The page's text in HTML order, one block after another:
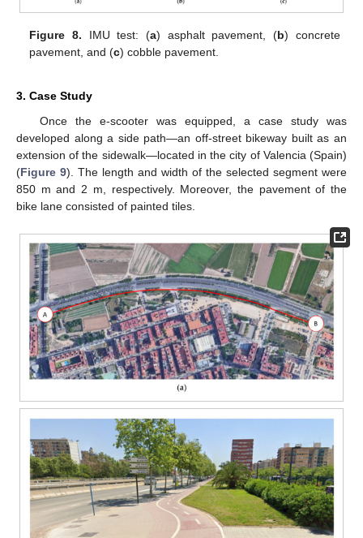
Figure 8. IMU test: (a) asphalt pavement, (b) concrete
pavement, and (c) cobble pavement.
3. Case Study
Once the e-scooter was equipped, a case study was
developed along a side path—an off-street bikeway built as an
extension of the sidewalk—located in the city of Valencia (Spain)
(Figure 9). The length and width of the selected segment were
850 m and 2 m, respectively. Moreover, the pavement of the
bike lane consisted of painted tiles.